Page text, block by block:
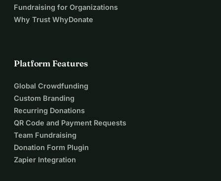
Fundraising for Organizations
Why Trust WhyDonate
Platform Features
Global Crowdfunding
Custom Branding
Recurring Donations
QR Code and Payment Requests
Team Fundraising
Donation Form Plugin
Zapier Integration